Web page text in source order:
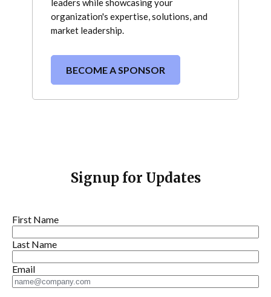
leaders while showcasing your
organization's expertise, solutions, and
market leadership.
BECOME A SPONSOR
Signup for Updates
First Name
Last Name
Email